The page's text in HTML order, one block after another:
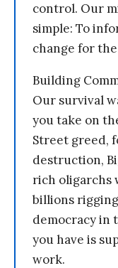
control. Our
simple: To
change for
Building
Our survival
you take on
Street greed,
destruction,
rich oligarchs
billions
democracy in
you have is
work.